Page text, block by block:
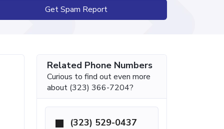
Get Spam Report
Related Phone Numbers
Curious to find out even more
about (323) 366-7204?
(323) 529-0437